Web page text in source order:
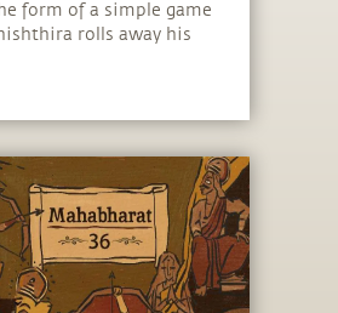
form of a simple game
rolls away his
own freedom, though